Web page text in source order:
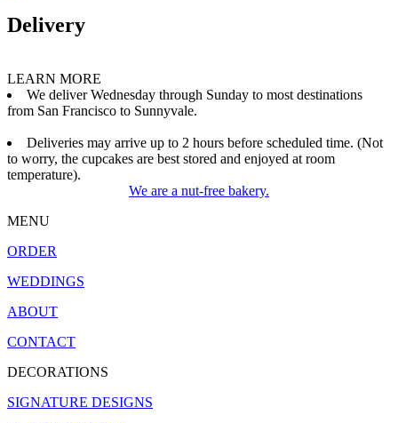
Delivery
LEARN MORE
We deliver Wednesday through Sunday to most destinations
from San Francisco to Sunnyvale.
Deliveries may arrive up to 2 hours before scheduled time. (Not
to worry, the cupcakes are best stored and enjoyed at room
temperature).
We are a nut-free bakery.
MENU
ORDER
WEDDINGS
ABOUT
CONTACT
DECORATIONS
SIGNATURE DESIGNS